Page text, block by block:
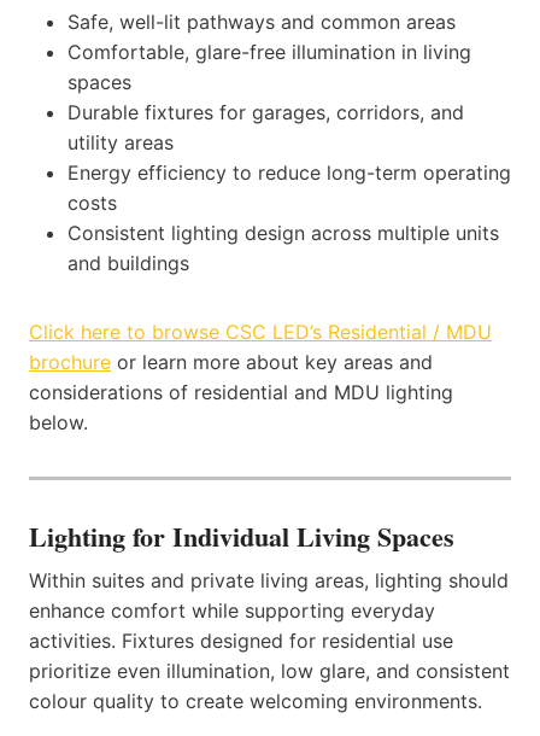
Safe, well-lit pathways and common areas
Comfortable, glare-free illumination in living
spaces
Durable fixtures for garages, corridors, and
utility areas
Energy efficiency to reduce long-term operating
costs
Consistent lighting design across multiple units
and buildings
Click here to browse CSC LED’s Residential / MDU
brochure or learn more about key areas and
considerations of residential and MDU lighting
below.
Lighting for Individual Living Spaces
Within suites and private living areas, lighting should
enhance comfort while supporting everyday
activities. Fixtures designed for residential use
prioritize even illumination, low glare, and consistent
colour quality to create welcoming environments.